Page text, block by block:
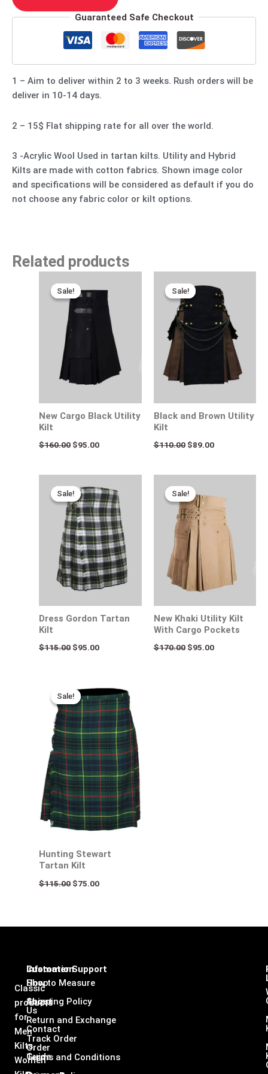
Guaranteed Safe Checkout
1 – Aim to deliver within 2 to 3 weeks. Rush orders will be
deliver in 10-14 days.
2 – 15$ Flat shipping rate for all over the world.
3 -Acrylic Wool Used in tartan kilts. Utility and Hybrid
Kilts are made with cotton fabrics. Shown image color
and specifications will be considered as default if you do
not choose any fabric color or kilt options.
Related products
Sale!
Sale!
New Cargo Black Utility
Kilt
$160.00
price
was:
$160.00.
$95.00
is:
$95.00.
Sale!
Sale!
Black and Brown Utility
Kilt
$110.00
price
was:
$110.00.
$89.00
price
is:
$89.00.
Sale!
Sale!
Dress Gordon Tartan
Kilt
$115.00
price
was:
$115.00.
$95.00
price
is:
$95.00.
Sale!
Sale!
New Khaki Utility Kilt
With Cargo Pockets
$170.00
price
was:
$170.00.
$95.00
is:
$95.00.
Sale!
Sale!
Hunting Stewart
Tartan Kilt
$115.00
price
was:
$115.00.
$75.00
price
is:
$75.00.
Classic
products
for
Men
Kilts,
Women
Infomation
Shop
About
Us
Contact
Order
Guide
Customer Support
How to Measure
Shipping Policy
Return and Exchange
Track Order
Terms and Conditions